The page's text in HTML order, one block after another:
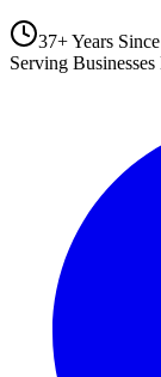
37+ Years
Serving